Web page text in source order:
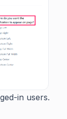
in users.